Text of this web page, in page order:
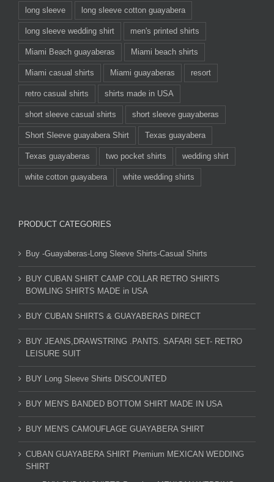
long sleeve long sleeve cotton guayabera
long sleeve wedding shirt men's printed shirts
Miami Beach guayaberas Miami beach shirts
Miami casual shirts Miami guayaberas resort
retro casual shirts shirts made in USA
short sleeve casual shirts short sleeve guayaberas
Short Sleeve guayabera Shirt Texas guayabera
Texas guayaberas two pocket shirts wedding shirt
white cotton guayabera white wedding shirts
PRODUCT CATEGORIES
Buy -Guayaberas-Long Sleeve Shirts-Casual Shirts
BUY CUBAN SHIRT CAMP COLLAR RETRO SHIRTS
BOWLING SHIRTS MADE in USA
BUY CUBAN SHIRTS & GUAYABERAS DIRECT
BUY JEANS,DRAWSTRING .PANTS. SAFARI SET- RETRO
LEISURE SUIT
BUY Long Sleeve Shirts DISCOUNTED
BUY MEN'S BANDED BOTTOM SHIRT MADE IN USA
BUY MEN'S CAMOUFLAGE GUAYABERA SHIRT
CUBAN GUAYABERA SHIRT Premium MEXICAN WEDDING
SHIRT